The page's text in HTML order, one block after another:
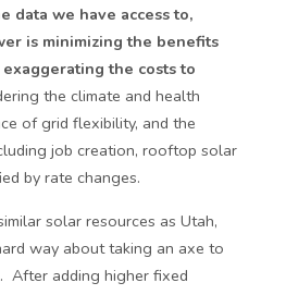
data we have access to,
is minimizing the benefits
the costs to
the climate and health
of grid flexibility, and the
job creation, rooftop solar
by rate changes.
solar resources as Utah,
way about taking an axe to
After adding higher fixed